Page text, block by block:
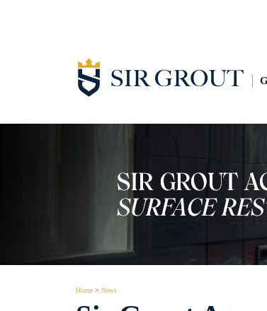
Home > News